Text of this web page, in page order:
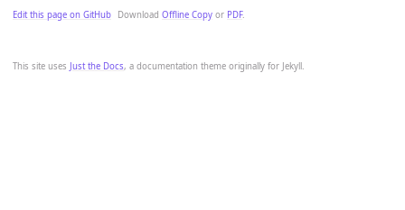
This site uses Just the Docs, a documentation theme originally for Jekyll.
Edit this page on GitHub Download Offline Copy or PDF.